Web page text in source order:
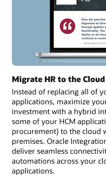
Migrate HR to the Cloud
Instead of replacing all of
applications, maximize
investment with a hybrid
some of your HCM
procurement) to the cloud
premises. Oracle
deliver seamless
automations across your
applications.